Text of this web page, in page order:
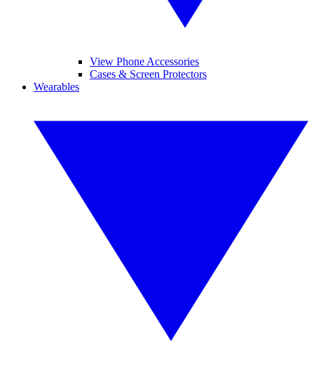
View Phone Accessories
Cases & Screen Protectors
Wearables